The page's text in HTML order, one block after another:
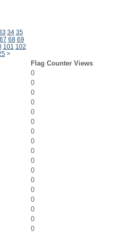
34 35
67 68 69
101 102
>
Flag Counter Views
0
0
0
0
0
0
0
0
0
0
0
0
0
0
0
0
0